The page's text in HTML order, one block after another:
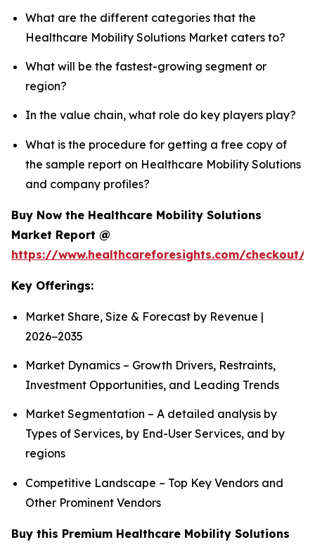
What are the different categories that the
Healthcare Mobility Solutions Market caters to?
What will be the fastest-growing segment or
region?
In the value chain, what role do key players play?
What is the procedure for getting a free copy of
the sample report on Healthcare Mobility Solutions
and company profiles?
Buy Now the Healthcare Mobility Solutions
Market Report @
https://www.healthcareforesights.com/checkout/
Key Offerings:
Market Share, Size & Forecast by Revenue |
2026−2035
Market Dynamics – Growth Drivers, Restraints,
Investment Opportunities, and Leading Trends
Market Segmentation – A detailed analysis by
Types of Services, by End-User Services, and by
regions
Competitive Landscape – Top Key Vendors and
Other Prominent Vendors
Buy this Premium Healthcare Mobility Solutions